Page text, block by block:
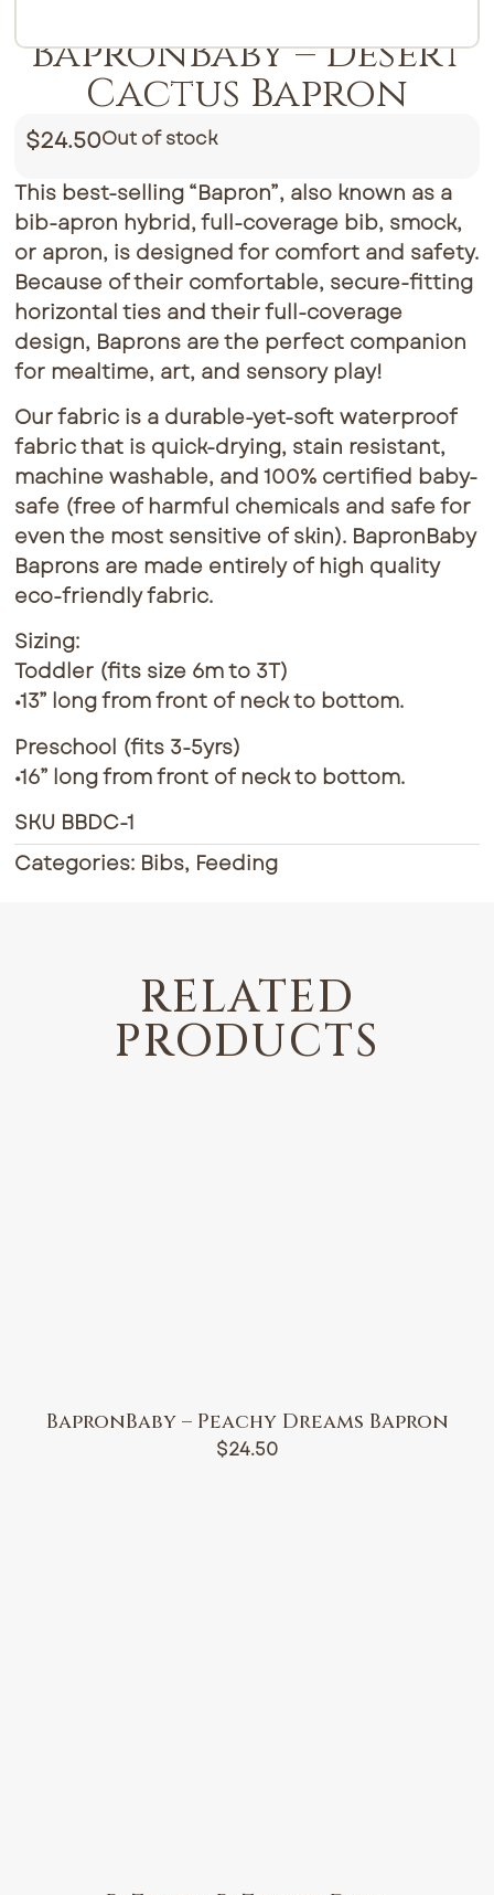
BapronBaby – Desert
Cactus Bapron
$24.50Out of stock
This best-selling “Bapron”, also known as a
bib-apron hybrid, full-coverage bib, smock,
or apron, is designed for comfort and safety.
Because of their comfortable, secure-fitting
horizontal ties and their full-coverage
design, Baprons are the perfect companion
for mealtime, art, and sensory play!
Our fabric is a durable-yet-soft waterproof
fabric that is quick-drying, stain resistant,
machine washable, and 100% certified baby-
safe (free of harmful chemicals and safe for
even the most sensitive of skin). BapronBaby
Baprons are made entirely of high quality
eco-friendly fabric.
Sizing:
Toddler (fits size 6m to 3T)
•13” long from front of neck to bottom.
Preschool (fits 3-5yrs)
•16” long from front of neck to bottom.
SKU BBDC-1
Categories: Bibs, Feeding
RELATED
PRODUCTS
BapronBaby – Peachy Dreams Bapron
$24.50